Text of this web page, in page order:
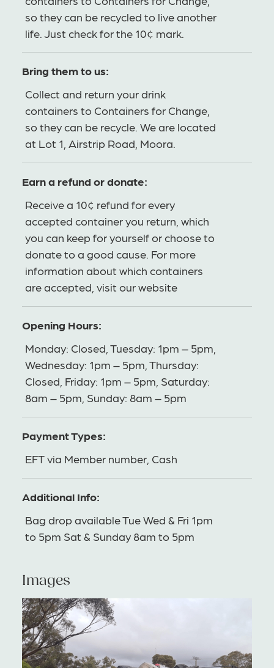
so they can be recycled to live another
life. Just check for the 10¢ mark.
Bring them to us:
Collect and return your drink
containers to Containers for Change,
so they can be recycle. We are located
at Lot 1, Airstrip Road, Moora.
Earn a refund or donate:
Receive a 10¢ refund for every
accepted container you return, which
you can keep for yourself or choose to
donate to a good cause. For more
information about which containers
are accepted, visit our website
Opening Hours:
Monday: Closed, Tuesday: 1pm – 5pm,
Wednesday: 1pm – 5pm, Thursday:
Closed, Friday: 1pm – 5pm, Saturday:
8am – 5pm, Sunday: 8am – 5pm
Payment Types:
EFT via Member number, Cash
Additional Info:
Bag drop available Tue Wed & Fri 1pm
to 5pm Sat & Sunday 8am to 5pm
Images